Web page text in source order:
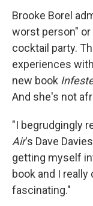
Brooke Borel
worst person"
cocktail party.
experiences
new book
And she's not
"I begrudgingly
Air's Dave
getting myself
book and I
fascinating."